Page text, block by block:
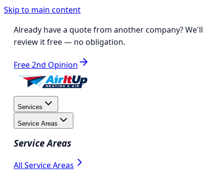
Skip to main content
Already have a quote from another company?We'll
review it free— no obligation.
Free 2nd Opinion
Services
Service Areas
Service Areas
All Service Areas